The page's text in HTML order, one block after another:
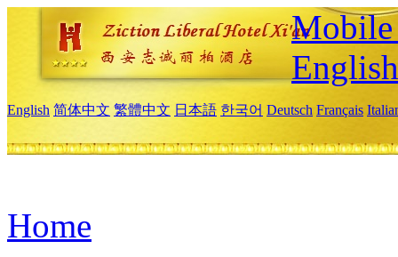
Mobile
English
English 简体中文 繁體中文 日本語 한국어 Deutsch Français
Home